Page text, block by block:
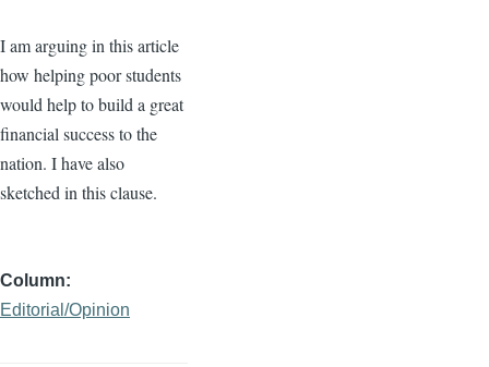
I am arguing in this article
how helping poor students
would help to build a great
financial success to the
nation. I have also
sketched in this clause.
Column
Editorial/Opinion